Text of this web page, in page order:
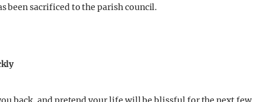
been sacrificed to the parish council.